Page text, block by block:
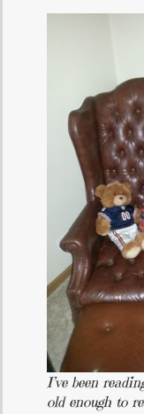
I’ve been
old enough to